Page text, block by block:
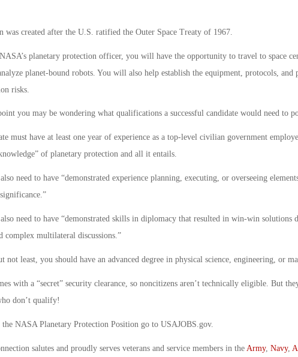
was created after the U.S. ratified the Outer Space Treaty of 1967.
planetary protection officer, you will have the opportunity to travel to space
planet-bound robots. You will also help establish the equipment, protocols, and
risks.
you may be wondering what qualifications a successful candidate would need to
must have at least one year of experience as a top-level civilian government
of planetary protection and all it entails.
need to have “demonstrated experience planning, executing, or overseeing
need to have “demonstrated skills in diplomacy that resulted in win-win solutions
complex multilateral discussions.”
not least, you should have an advanced degree in physical science, engineering, or
with a “secret” security clearance, so noncitizens aren’t technically eligible. But
don’t qualify!
NASA Planetary Protection Position go to USAJOBS.gov.
salutes and proudly serves veterans and service members in the Army, Navy,